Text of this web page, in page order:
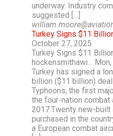
underway. Industry
suggested […]
Turkey Signs $11
October 27, 2025
Turkey Signs $11
hockensmithawi…
Turkey has signed a
billion ($11 billion)
Typhoons, the first
the four-nation combat
2017.Twenty new-
purchased in the
a European combat